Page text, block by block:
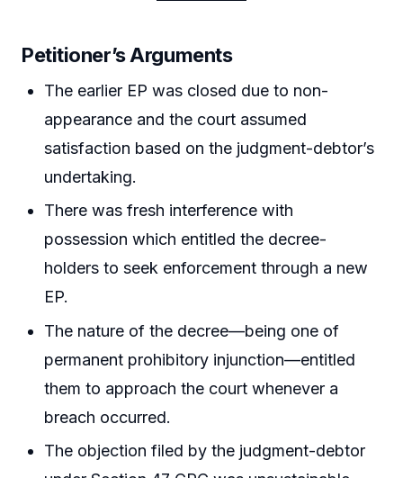
Petitioner’s Arguments
The earlier EP was closed due to non-
appearance and the court assumed
satisfaction based on the judgment-debtor’s
undertaking.
There was fresh interference with
possession which entitled the decree-
holders to seek enforcement through a new
EP.
The nature of the decree—being one of
permanent prohibitory injunction—entitled
them to approach the court whenever a
breach occurred.
The objection filed by the judgment-debtor